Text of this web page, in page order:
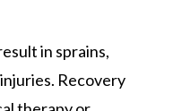
in sprains,
Recovery